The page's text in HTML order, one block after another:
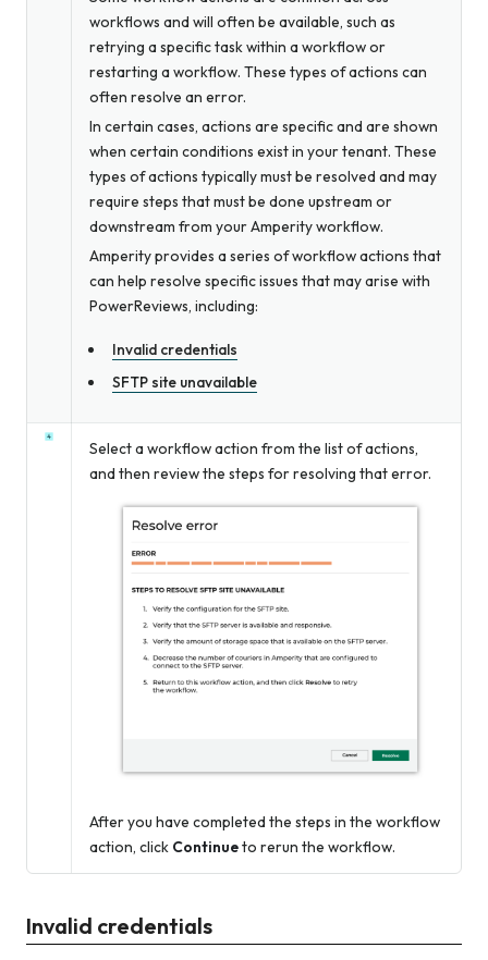
workflows and will often be available, such as
retrying a specific task within a workflow or
restarting a workflow. These types of actions can
often resolve an error.
In certain cases, actions are specific and are shown
when certain conditions exist in your tenant. These
types of actions typically must be resolved and may
require steps that must be done upstream or
downstream from your Amperity workflow.
Amperity provides a series of workflow actions that
can help resolve specific issues that may arise with
PowerReviews, including:
Invalid credentials
SFTP site unavailable
Select a workflow action from the list of actions,
and then review the steps for resolving that error.
After you have completed the steps in the workflow
action, click Continueto rerun the workflow.
Invalid credentials